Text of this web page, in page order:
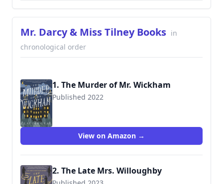
Mr. Darcy & Miss Tilney Books in
chronological order
1. The Murder of Mr. Wickham
Published 2022
View on Amazon →
2. The Late Mrs. Willoughby